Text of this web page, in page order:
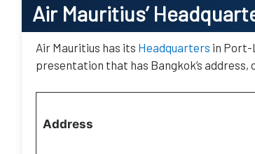
Air Mauritius’
Air Mauritius has its Headquarters in Port-
presentation that has Bangkok’s
Address